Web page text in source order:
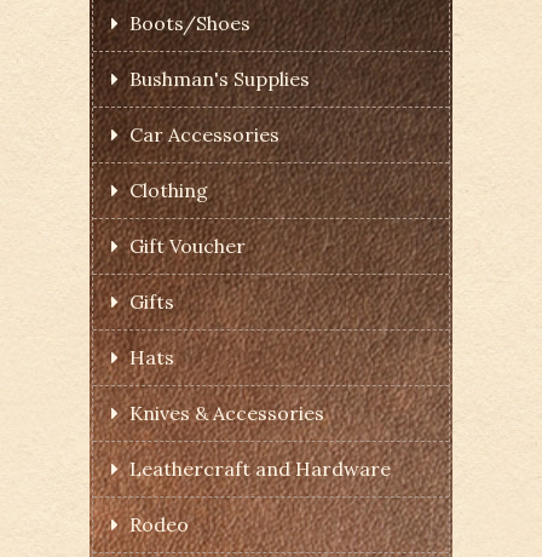
Boots/Shoes
Bushman's Supplies
Car Accessories
Clothing
Gift Voucher
Gifts
Hats
Knives & Accessories
Leathercraft and Hardware
Rodeo